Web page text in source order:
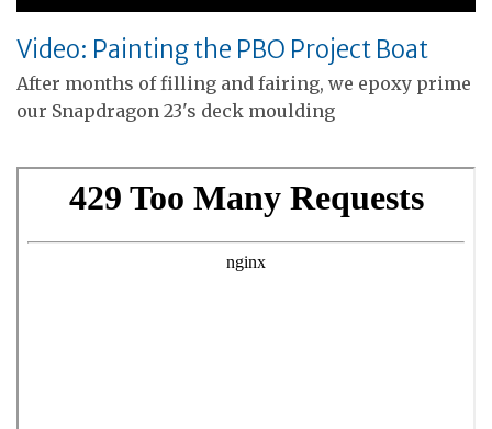
Video: Painting the PBO Project Boat
After months of filling and fairing, we epoxy prime
our Snapdragon 23's deck moulding